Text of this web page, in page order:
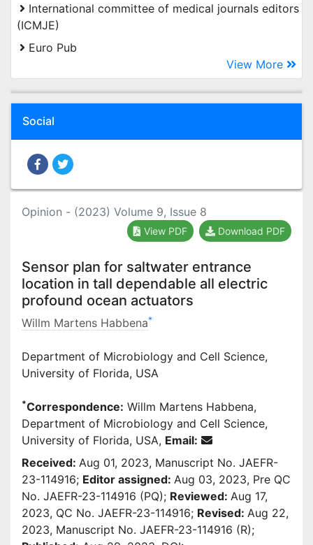
International committee of medical journals editors
(ICMJE)
Euro Pub
View More
Social
Opinion - (2023) Volume 9, Issue 8
View PDF Download PDF
Sensor plan for saltwater entrance
location in tall dependable all electric
profound ocean actuators
Willm Martens Habbena*
Department of Microbiology and Cell Science,
University of Florida, USA
*Correspondence: Willm Martens Habbena,
Department of Microbiology and Cell Science,
University of Florida, USA, Email:
Received: Aug 01, 2023, Manuscript No. JAEFR-
23-114916; Editor assigned: Aug 03, 2023, Pre QC
No. JAEFR-23-114916 (PQ); Reviewed: Aug 17,
2023, QC No. JAEFR-23-114916; Revised: Aug 22,
2023, Manuscript No. JAEFR-23-114916 (R);